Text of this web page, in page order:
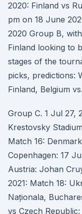
2020: Finland vs
pm on 18 June
2020 Group B,
Finland looking to
stages of the
picks, predictions:
Finland, Belgium vs.
Group C. 1 Jul 27,
Krestovsky
Match 16:
Copenhagen: 17
Austria: Johan
2021: Match 18:
Naționala,
vs Czech